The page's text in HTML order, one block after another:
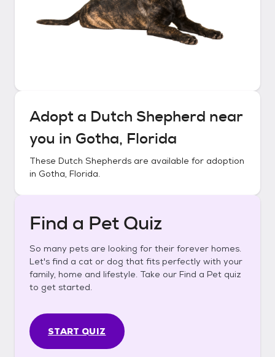
Adopt a Dutch Shepherd near
you in Gotha, Florida
These Dutch Shepherds are available for adoption
in Gotha, Florida.
Find a Pet Quiz
So many pets are looking for their forever homes.
Let's find a cat or dog that fits perfectly with your
family, home and lifestyle. Take our Find a Pet quiz
to get started.
START QUIZ